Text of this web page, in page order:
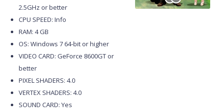
2.5GHz or better
CPU SPEED: Info
RAM: 4 GB
OS: Windows 7 64-bit or higher
VIDEO CARD: GeForce 8600GT or
better
PIXEL SHADERS: 4.0
VERTEX SHADERS: 4.0
SOUND CARD: Yes